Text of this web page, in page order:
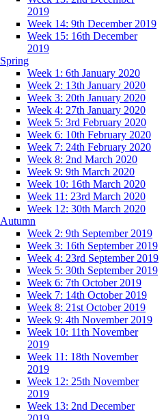
2019
Week 14: 9th December 2019
Week 15: 16th December
2019
Spring
Week 1: 6th January 2020
Week 2: 13th January 2020
Week 3: 20th January 2020
Week 4: 27th January 2020
Week 5: 3rd February 2020
Week 6: 10th February 2020
Week 7: 24th February 2020
Week 8: 2nd March 2020
Week 9: 9th March 2020
Week 10: 16th March 2020
Week 11: 23rd March 2020
Week 12: 30th March 2020
Autumn
Week 2: 9th September 2019
Week 3: 16th September 2019
Week 4: 23rd September 2019
Week 5: 30th September 2019
Week 6: 7th October 2019
Week 7: 14th October 2019
Week 8: 21st October 2019
Week 9: 4th November 2019
Week 10: 11th November
2019
Week 11: 18th November
2019
Week 12: 25th November
2019
Week 13: 2nd December